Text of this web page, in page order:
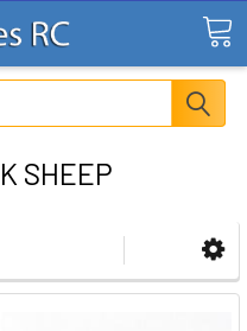
SHEEP